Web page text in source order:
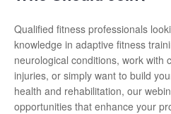
Qualified fitness professionals
knowledge in adaptive fitness
neurological conditions, work with
injuries, or simply want to build
health and rehabilitation, our
opportunities that enhance your